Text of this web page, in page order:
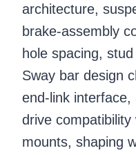
architecture,
brake-assembly
hole spacing,
Sway bar design
end-link
drive
mounts, shaping